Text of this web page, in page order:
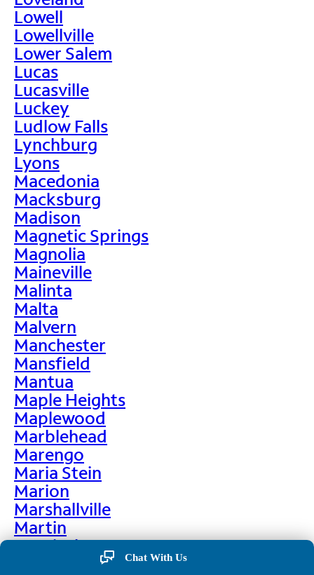
Lowell
Lowellville
Lower Salem
Lucas
Lucasville
Luckey
Ludlow Falls
Lynchburg
Lyons
Macedonia
Macksburg
Madison
Magnetic Springs
Magnolia
Maineville
Malinta
Malta
Malvern
Manchester
Mansfield
Mantua
Maple Heights
Maplewood
Marblehead
Marengo
Maria Stein
Marion
Marshallville
Martin
Martinsburg
Martinsville
Chat With Us